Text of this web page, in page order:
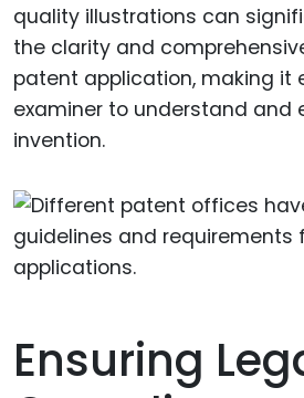
quality illustrations can
the clarity and
patent application, making it
examiner to understand and
invention.
Ensuring